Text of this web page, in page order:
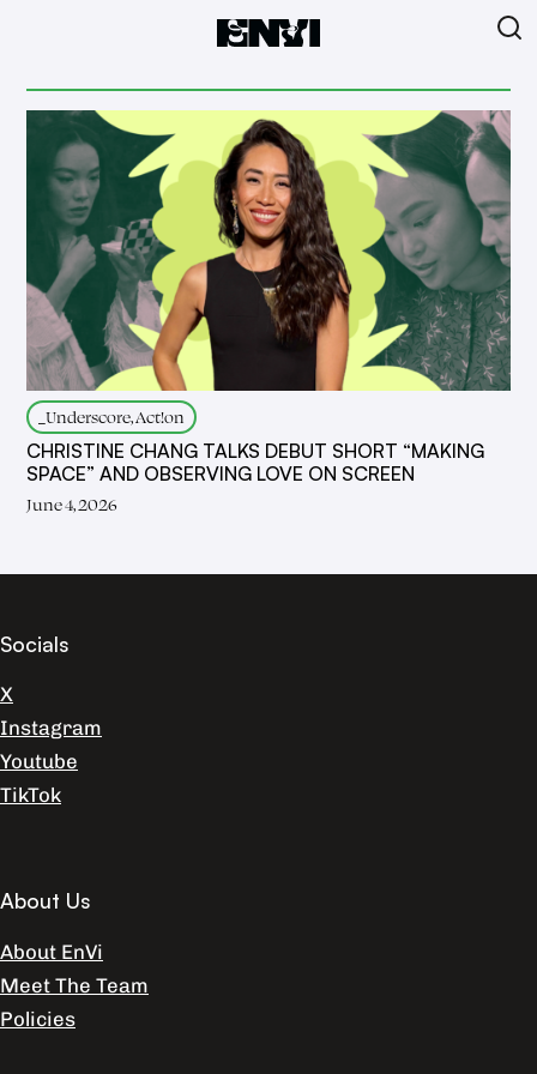
_Underscore, Act!on
CHRISTINE CHANG TALKS DEBUT SHORT “MAKING
SPACE” AND OBSERVING LOVE ON SCREEN
June 4, 2026
Socials
X
Instagram
Youtube
TikTok
About Us
About EnVi
Meet The Team
Policies